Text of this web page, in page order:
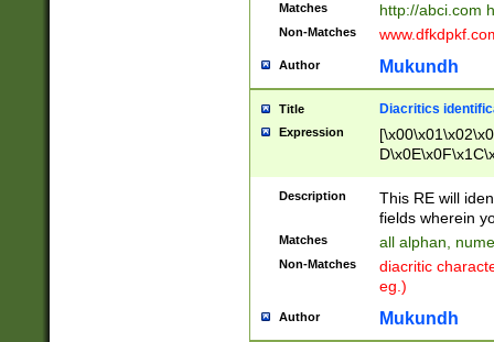
Matches http://abci.com
Non-Matches
Author Mukundh
Title Diacritics
Expression
Description
This RE will
fields wherein
Matches all alphan,
Non-Matches
diacritic
eg.)
Author Mukundh